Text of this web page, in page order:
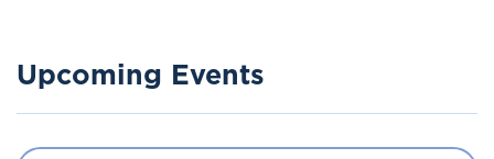
Upcoming Events